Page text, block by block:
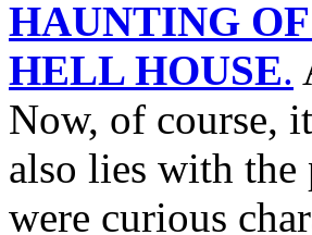
HAUNTING
HELL HOUSE.
Now, of course,
also lies with the
were curious